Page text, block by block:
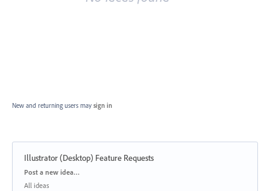
New and returning users may sign in
Illustrator (Desktop) Feature Requests
Categories
Post a new idea…
All ideas